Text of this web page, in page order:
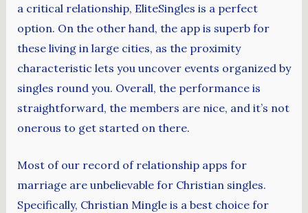
a critical relationship, EliteSingles is a perfect
option. On the other hand, the app is superb for
these living in large cities, as the proximity
characteristic lets you uncover events organized by
singles round you. Overall, the performance is
straightforward, the members are nice, and it’s not
onerous to get started on there.
Most of our record of relationship apps for
marriage are unbelievable for Christian singles.
Specifically, Christian Mingle is a best choice for